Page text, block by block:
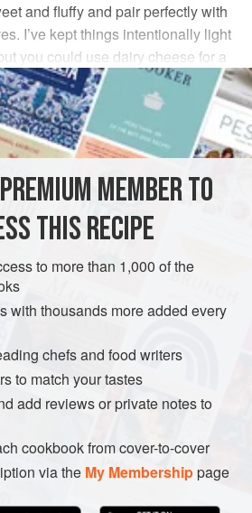
and fluffy and pair perfectly with
I’ve kept things intentionally light
you could use dairy cheese for a
gnocchi will keep, lightly floured,
months.
VEGAN
and place in a baking tray over a
the moisture.Bake at 160°cfor
to cool for 10 minutes then peel
MEMBER TO
THIS RECIPE
to more than 1,000 of the
with thousands more added every
chefs and food writers
to match your tastes
add reviews or private notes to
cookbook from cover-to-cover
via the My Membershippage